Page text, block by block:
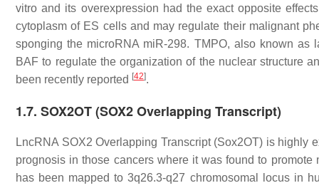
vitro and its overexpression had the exact opposite
cytoplasm of ES cells and may regulate their malignant
sponging the microRNA miR-298. TMPO, also known
BAF to regulate the organization of the nuclear structure
been recently reported [42].
1.7. SOX2OT (SOX2 Overlapping Transcript)
LncRNA SOX2 Overlapping Transcript (Sox2OT) is
prognosis in those cancers where it was found to
has been mapped to 3q26.3-q27 chromosomal locus in